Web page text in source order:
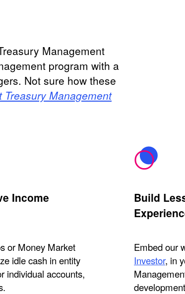
Management
program with a
Not sure how these
Management
Income
or Money Market
idle cash in entity
individual accounts,
Build
Embed our
Investor, in